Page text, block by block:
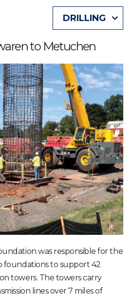
DRILLING
to Metuchen
was responsible for the
foundations to support 42
towers. The towers carry
lines over 7 miles of